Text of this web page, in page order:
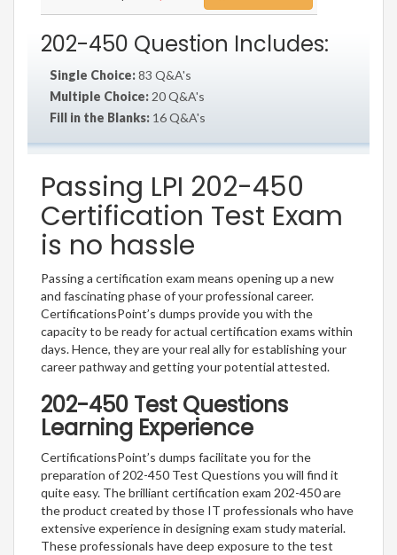
202-450 Question Includes:
Single Choice:83 Q&A's
Multiple Choice: 20 Q&A's
Fill in the Blanks: 16 Q&A's
Passing LPI 202-450
Certification Test Exam
is no hassle
Passing a certification exam means opening up a new
and fascinating phase of your professional career.
CertificationsPoint’s dumps provide you with the
capacity to be ready for actual certification exams within
days. Hence, they are your real ally for establishing your
career pathway and getting your potential attested.
202-450 Test Questions
Learning Experience
CertificationsPoint’s dumps facilitate you for the
preparation of 202-450 Test Questions you will find it
quite easy. The brilliant certification exam 202-450 are
the product created by those IT professionals who have
extensive experience in designing exam study material.
These professionals have deep exposure to the test